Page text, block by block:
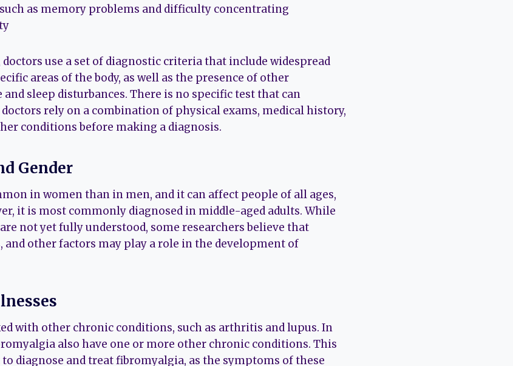
as memory problems and difficulty concentrating
use a set of diagnostic criteria that include widespread
areas of the body, as well as the presence of other
sleep disturbances. There is no specific test that can
rely on a combination of physical exams, medical history,
conditions before making a diagnosis.
Gender
in women than in men, and it can affect people of all ages,
it is most commonly diagnosed in middle-aged adults. While
not yet fully understood, some researchers believe that
and other factors may play a role in the development of
with other chronic conditions, such as arthritis and lupus. In
also have one or more other chronic conditions. This
diagnose and treat fibromyalgia, as the symptoms of these